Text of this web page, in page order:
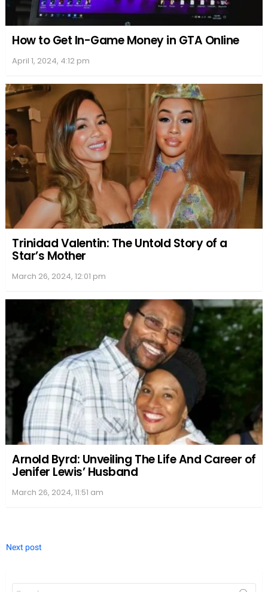
How to Get In-Game Money in GTA Online
April 1, 2024, 4:12 pm
Trinidad Valentin: The Untold Story of a
Star’s Mother
March 26, 2024, 12:01 pm
Arnold Byrd: Unveiling The Life And Career of
Jenifer Lewis’ Husband
March 26, 2024, 11:51 am
Next post
Search